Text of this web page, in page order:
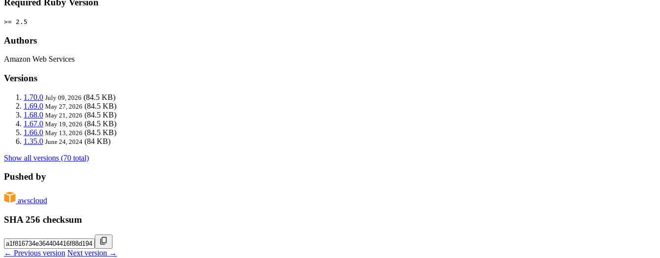
Required Ruby Version
>= 2.5
Authors
Amazon Web Services
Versions
1.70.0 July 09, 2026 (84.5 KB)
1.69.0 May 27, 2026 (84.5 KB)
1.68.0 May 21, 2026 (84.5 KB)
1.67.0 May 19, 2026 (84.5 KB)
1.66.0 May 13, 2026 (84.5 KB)
1.35.0 June 24, 2024 (84 KB)
Show all versions (70 total)
Pushed by
awscloud
SHA 256 checksum
← Previous version Next version →